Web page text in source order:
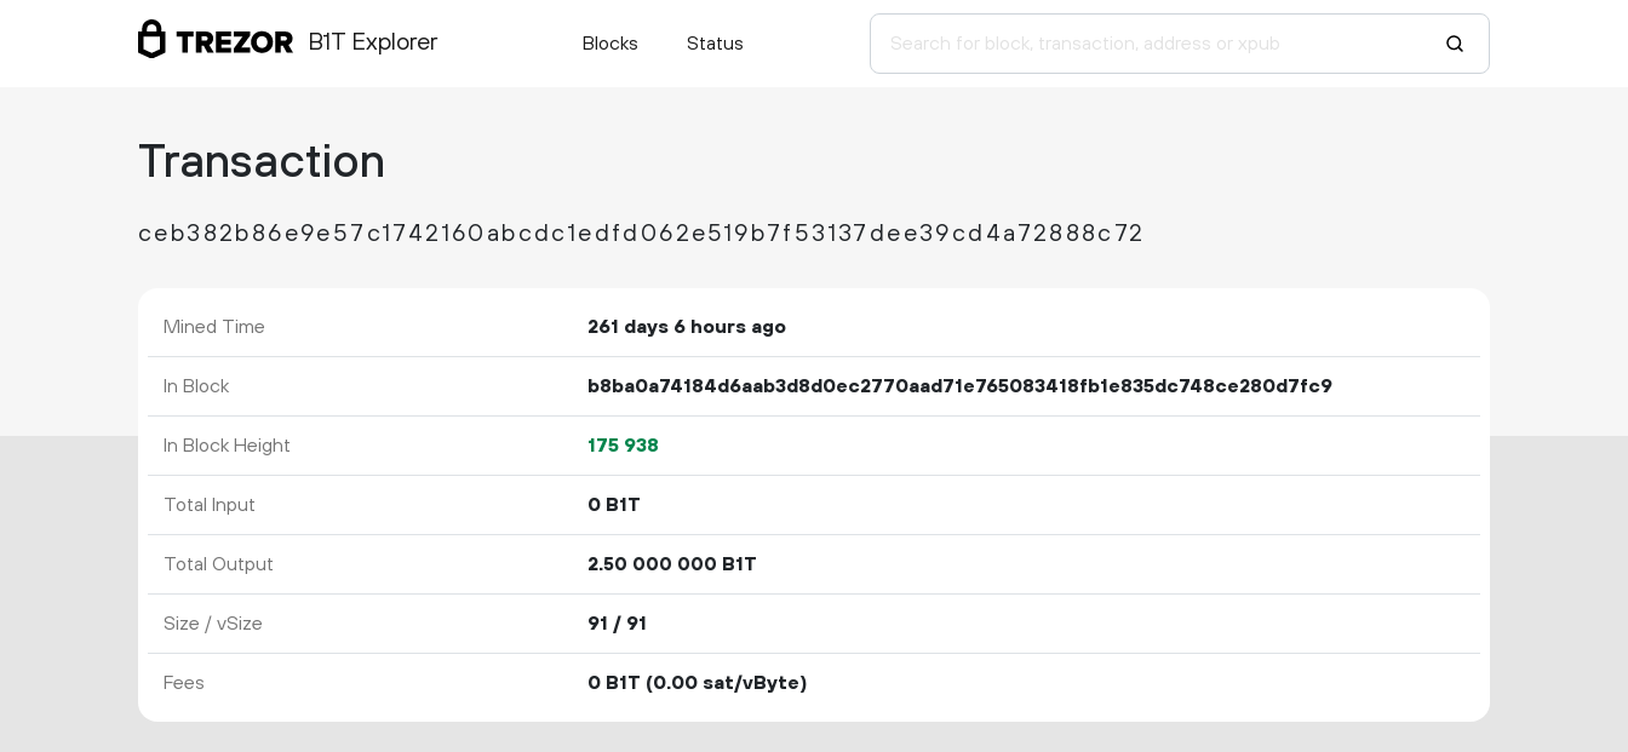
B1T Explorer Blocks Status
Transaction
ceb382b86e9e57c1742160abcdc1edfd062e519b7f53137dee39cd4a72888c72
Mined Time 261 days 6 hours ago
In Block b8ba0a74184d6aab3d8d0ec2770aad71e765083418fb1e835dc748ce280d7fc9
In Block Height 175 938
Total Input 0 B1T
Total Output 2.50 000 000 B1T
Size / vSize 91 / 91
Fees 0 B1T (0.00 sat/vByte)